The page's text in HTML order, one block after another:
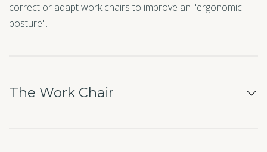
correct or adapt work chairs to improve an "ergonomic
posture".
The Work Chair